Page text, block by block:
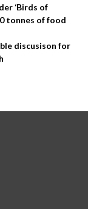
‘Birds of
tonnes of food
discusison for